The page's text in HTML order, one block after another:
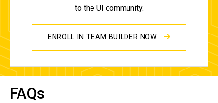
to the UI community.
ENROLL IN TEAM BUILDER NOW
FAQs